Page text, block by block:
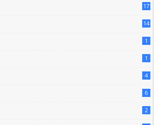
17
14
1
1
4
6
2